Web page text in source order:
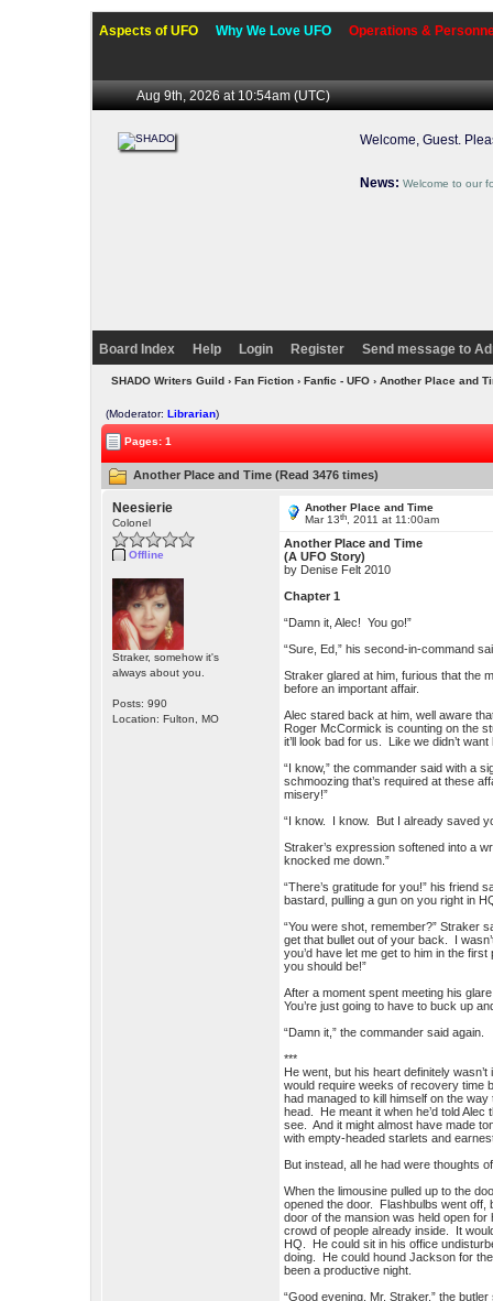
Aspects of UFO Why We Love UFO Operations &
Aug 9th, 2026 at 10:54am(UTC)
Welcome, Guest.
News: Welcome to our
Board Index Help Login Register Send message to
SHADO Writers Guild› Fan Fiction› Fanfic - UFO› Another Place and
(Moderator:Librarian)
Pages: 1
Another Place and Time (Read 3476 times)
Neesierie
Colonel
Offline
Straker, somehow it's
always about you.
Posts: 990
Location: Fulton, MO
Another Place and Time
Mar 13th , 2011 at 11:00am
Another Place and Time
(A UFO Story)
by Denise Felt 2010
Chapter 1
“Damn it, Alec! You go!”
“Sure, Ed,” his second-in-command
Straker glared at him, furious that the
before an important affair.
Alec stared back at him, well aware
Roger McCormick is counting on the
it’ll look bad for us. Like we didn’t
“I know,” the commander said with a
schmoozing that’s required at these
misery!”
“I know. I know. But I already saved
Straker’s expression softened into a
knocked me down.”
“There’s gratitude for you!” his friend
bastard, pulling a gun on you right in
“You were shot, remember?” Straker
get that bullet out of your back. I
you’d have let me get to him in the
you should be!”
After a moment spent meeting his
You’re just going to have to buck up
“Damn it,” the commander said again.
***
He went, but his heart definitely
would require weeks of recovery time
had managed to kill himself on the
head. He meant it when he’d told
see. And it might almost have made
with empty-headed starlets and
But instead, all he had were thoughts
When the limousine pulled up to the
opened the door. Flashbulbs went off,
door of the mansion was held open
crowd of people already inside. It
HQ. He could sit in his office
doing. He could hound Jackson for
been a productive night.
“Good evening, Mr. Straker,” the